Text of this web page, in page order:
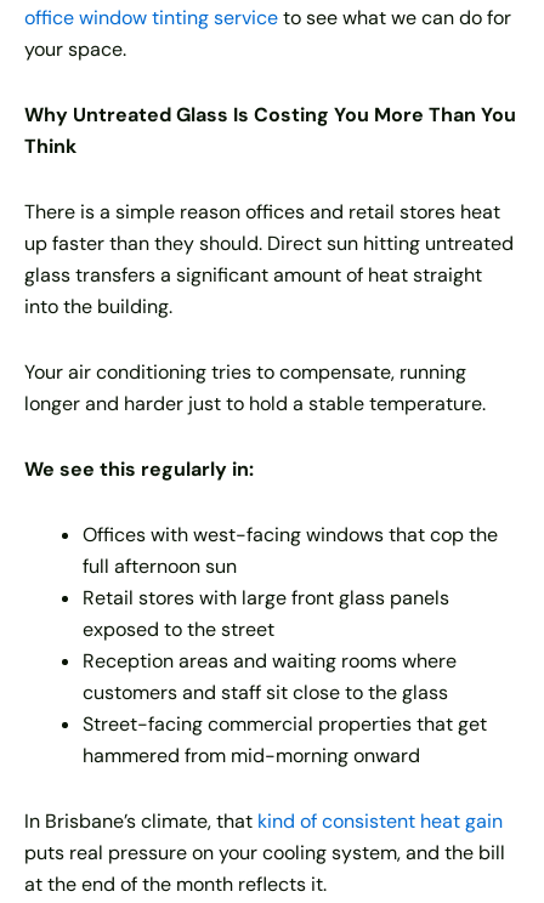
office window tinting serviceto see what we can do for
your space.
Why Untreated Glass Is Costing You More Than You
Think
There is a simple reason offices and retail stores heat
up faster than they should. Direct sun hitting untreated
glass transfers a significant amount of heat straight
into the building.
Your air conditioning tries to compensate, running
longer and harder just to hold a stable temperature.
We see this regularly in:
Offices with west-facing windows that cop the
full afternoon sun
Retail stores with large front glass panels
exposed to the street
Reception areas and waiting rooms where
customers and staff sit close to the glass
Street-facing commercial properties that get
hammered from mid-morning onward
In Brisbane’s climate, that kind of consistent heat gain
puts real pressure on your cooling system, and the bill
at the end of the month reflects it.